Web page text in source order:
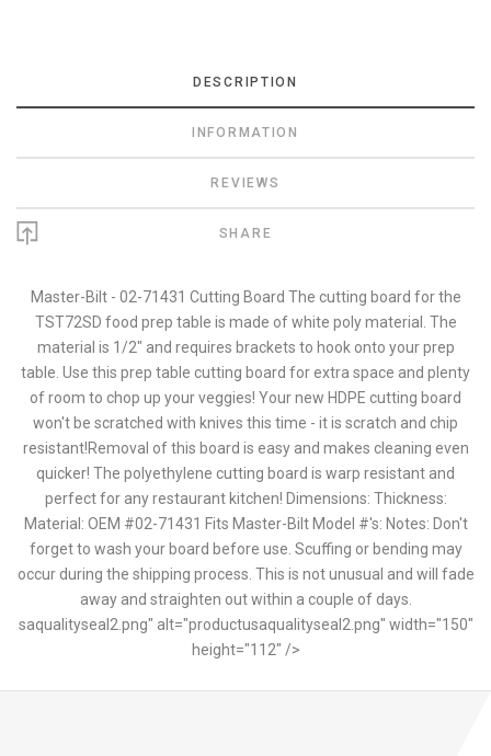
DESCRIPTION
INFORMATION
REVIEWS
SHARE
Master-Bilt - 02-71431 Cutting Board The cutting board for the
TST72SD food prep table is made of white poly material. The
material is 1/2" and requires brackets to hook onto your prep
table. Use this prep table cutting board for extra space and plenty
of room to chop up your veggies! Your new HDPE cutting board
won't be scratched with knives this time - it is scratch and chip
resistant!Removal of this board is easy and makes cleaning even
quicker! The polyethylene cutting board is warp resistant and
perfect for any restaurant kitchen! Dimensions: Thickness:
Material: OEM #02-71431 Fits Master-Bilt Model #'s: Notes: Don't
forget to wash your board before use. Scuffing or bending may
occur during the shipping process. This is not unusual and will fade
away and straighten out within a couple of days.
saqualityseal2.png" alt="productusaqualityseal2.png" width="150"
height="112" />